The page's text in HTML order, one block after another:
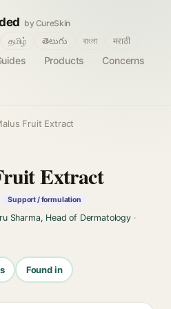
by CureSkin
Products
Concerns
தமிழ் తెలుగు বাংলা मराठी
Fruit Extract
Extract
Support / formulation
Sharma, Head of Dermatology·
Found in